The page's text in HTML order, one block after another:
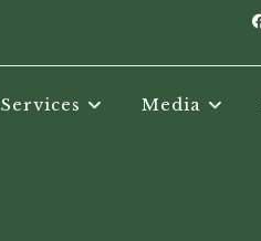
Services Media